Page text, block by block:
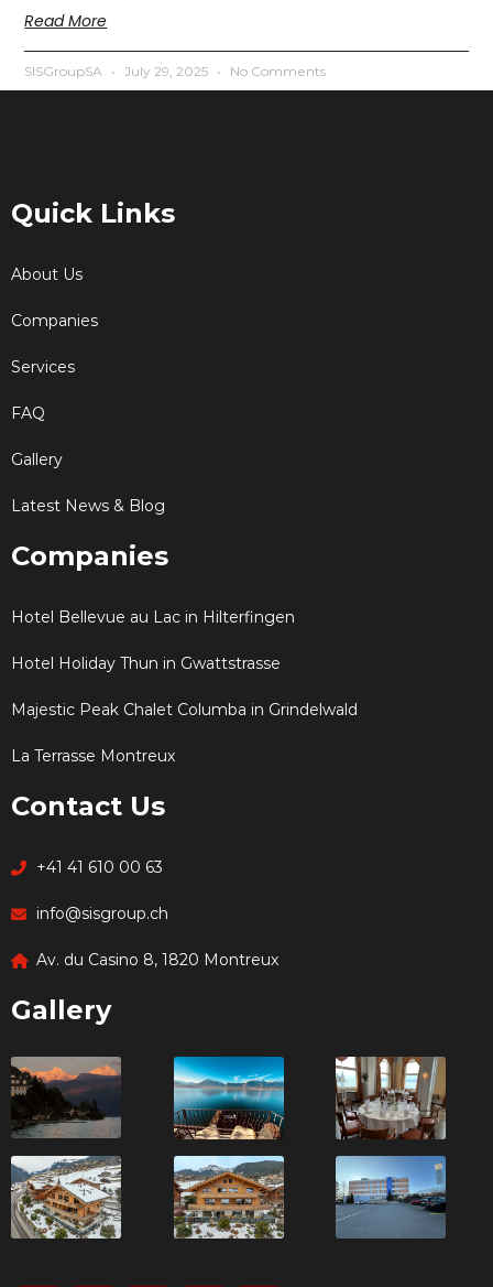
Read More
SISGroupSA July 29, 2025 No Comments
Quick Links
About Us
Companies
Services
FAQ
Gallery
Latest News & Blog
Companies
Hotel Bellevue au Lac in Hilterfingen
Hotel Holiday Thun in Gwattstrasse
Majestic Peak Chalet Columba in Grindelwald
La Terrasse Montreux
Contact Us
+41 41 610 00 63
info@sisgroup.ch
Av. du Casino 8, 1820 Montreux
Gallery